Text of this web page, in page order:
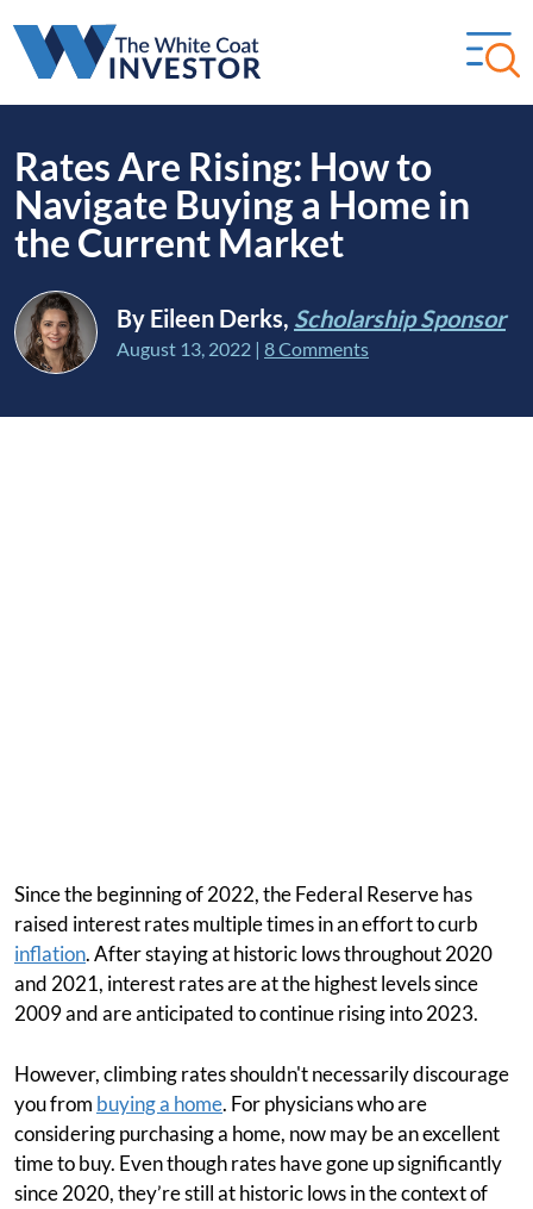
Rates Are Rising: How to
Navigate Buying a Home in
the Current Market
By Eileen Derks, Scholarship Sponsor
August 13, 2022 | 8 Comments
Since the beginning of 2022, the Federal Reserve has
raised interest rates multiple times in an effort to curb
inflation. After staying at historic lows throughout 2020
and 2021, interest rates are at the highest levels since
2009 and are anticipated to continue rising into 2023.
However, climbing rates shouldn't necessarily discourage
you from buying a home. For physicians who are
considering purchasing a home, now may be an excellent
time to buy. Even though rates have gone up significantly
since 2020, they’re still at historic lows in the context of